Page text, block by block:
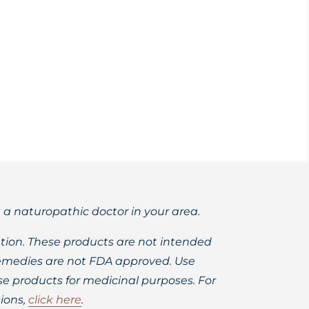
a naturopathic doctor in your area.
These products are not intended
are not FDA approved. Use
products for medicinal purposes. For
click here.